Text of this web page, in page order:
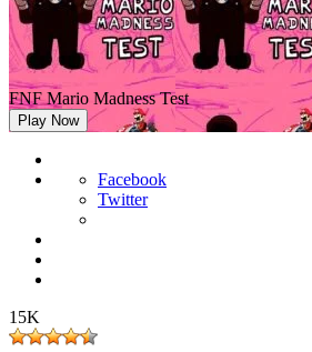
FNF Mario Madness Test
Play Now
Facebook
Twitter
15K